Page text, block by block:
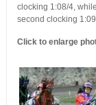
clocking 1:08/4,
second clocking 1:09
Click to enlarge